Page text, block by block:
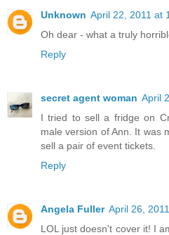
Unknown April 22, 2011 at
Oh dear - what a truly
Reply
secret agent woman April
I tried to sell a fridge on
male version of Ann. It was
sell a pair of event tickets.
Reply
Angela Fuller April 26,
LOL just doesn't cover it! I